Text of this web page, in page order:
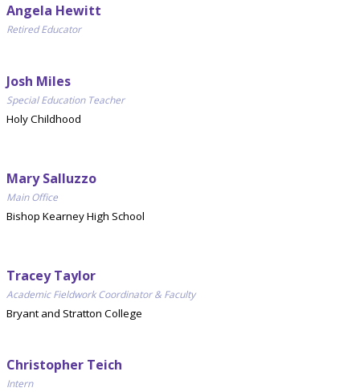
Angela Hewitt
Retired Educator
Josh Miles
Special Education Teacher
Holy Childhood
Mary Salluzzo
Main Office
Bishop Kearney High School
Tracey Taylor
Academic Fieldwork Coordinator & Faculty
Bryant and Stratton College
Christopher Teich
Intern